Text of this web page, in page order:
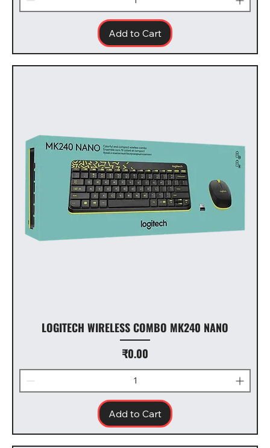
Add to Cart
LOGITECH WIRELESS COMBO MK240 NANO
Price
₹0.00
Add to Cart